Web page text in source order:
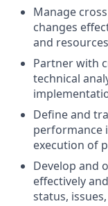
Manage
changes
and
Partner with
technical
Define and
performance
execution of
Develop and
effectively
status,